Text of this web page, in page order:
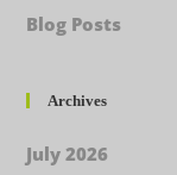
Blog Posts
Archives
July 2026